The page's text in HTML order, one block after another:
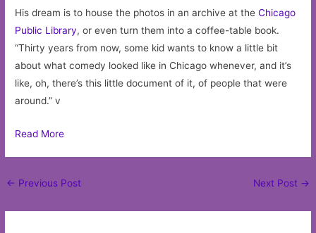
His dream is to house the photos in an archive at theChicago
Public Library, or even turn them into a coffee-table book.
“Thirty years from now, some kid wants to know a little bit
about what comedy looked like in Chicago whenever, and it’s
like, oh, there’s this little document of it, of people that were
around.” v
Read More
Post
← Previous Post Next Post →